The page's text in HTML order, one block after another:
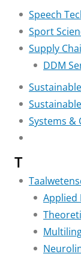
Speech
Sport
Supply
DDM
Systems &
T
Applied